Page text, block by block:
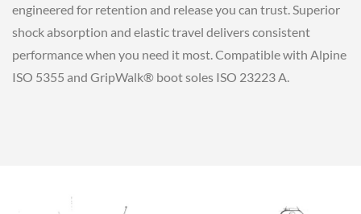
engineered for retention and release you can trust. Superior
shock absorption and elastic travel delivers consistent
performance when you need it most. Compatible with Alpine
ISO 5355 and GripWalk® boot soles ISO 23223 A.